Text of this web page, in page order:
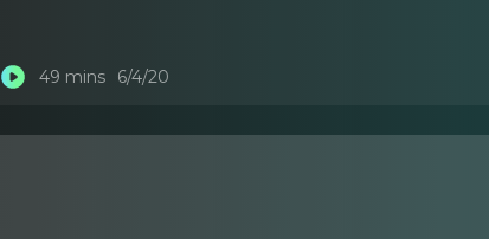
49 mins 6/4/20